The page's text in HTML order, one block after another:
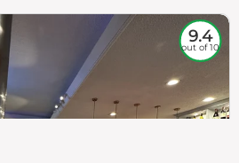
9.4
out of 10